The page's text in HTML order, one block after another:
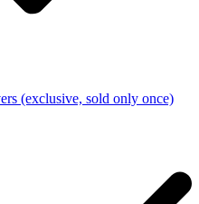
(exclusive, sold only once)